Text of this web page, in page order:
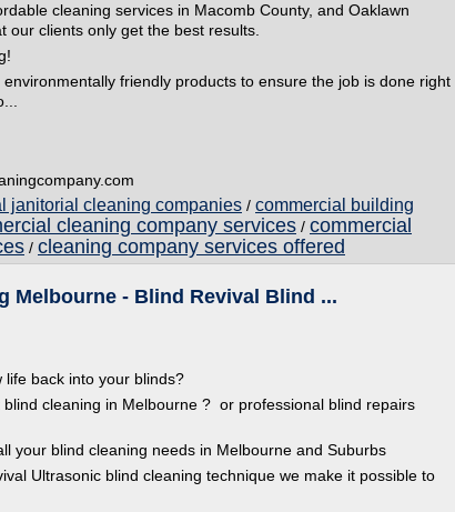
cleaning services in Macomb County, and Oaklawn
our clients only get the best results.
friendly products to ensure the job is done right
janitorial cleaning companies / commercial building
cleaning company services / commercial
/ cleaning company services offered
Melbourne - Blind Revival Blind ...
back into your blinds?
cleaning in Melbourne ? or professional blind repairs
your blind cleaning needs in Melbourne and Suburbs
Ultrasonic blind cleaning technique we make it possible to